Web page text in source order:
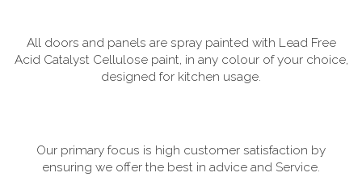
All doors and panels are spray painted with Lead Free
Acid Catalyst Cellulose paint, in any colour of your choice,
designed for kitchen usage.
Our primary focus is high customer satisfaction by
ensuring we offer the best in advice and Service.